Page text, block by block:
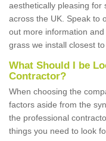
aesthetically pleasing for
across the UK. Speak to
out more information
grass we install closest to
What Should I be
Contractor?
When choosing the
factors aside from the
the professional
things you need to look